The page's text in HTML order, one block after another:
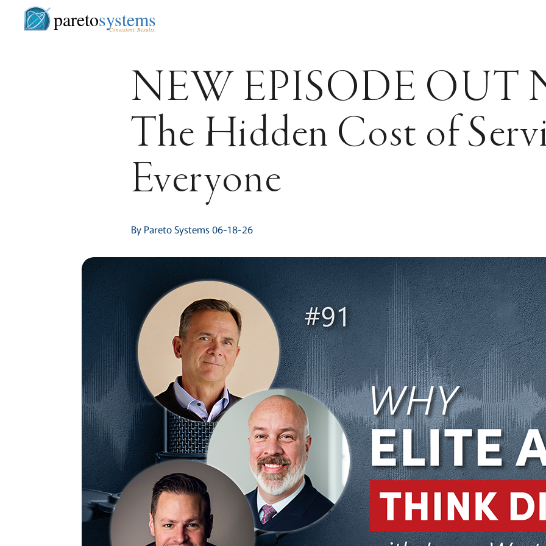
paretosystems
Consistent. Results.
NEW EPISODE OUT
The Hidden Cost of
Everyone
By Pareto Systems 06-18-26